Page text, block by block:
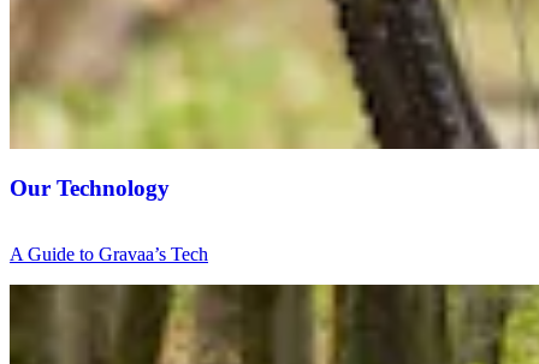
Our Technology
A Guide to Gravaa’s Tech